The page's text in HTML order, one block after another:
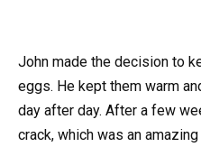
John made the decision to
eggs. He kept them warm
day after day. After a few
crack, which was an amazing